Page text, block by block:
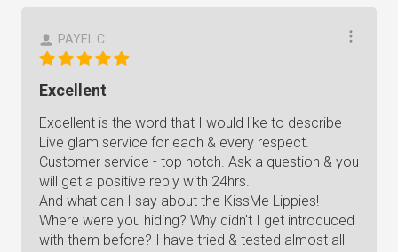
PAYEL C.
Excellent
Excellent is the word that I would like to describe
Live glam service for each & every respect.
Customer service - top notch. Ask a question & you
will get a positive reply with 24hrs.
And what can I say about the KissMe Lippies!
Where were you hiding? Why didn't I get introduced
with them before? I have tried & tested almost all